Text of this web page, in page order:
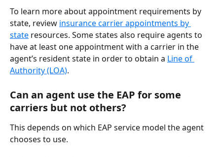
To learn more about appointment requirements by
state, review insurance carrier appointments by
state resources. Some states also require agents to
have at least one appointment with a carrier in the
agent’s resident state in order to obtain a Line of
Authority (LOA).
Can an agent use the EAP for some
carriers but not others?
This depends on which EAP service model the agent
chooses to use.